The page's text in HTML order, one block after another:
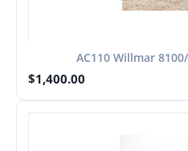
AC110 Willmar
$1,400.00